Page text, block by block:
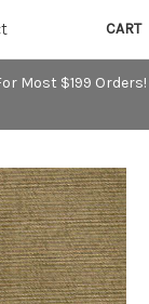
Most $199 Orders!
CART